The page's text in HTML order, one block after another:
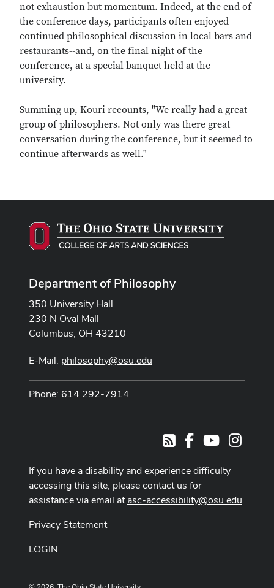
not exhaustion but momentum. Indeed, at the end of
the conference days, participants often enjoyed
continued philosophical discussion in local bars and
restaurants--and, on the final night of the
conference, at a special banquet held at the
university.
Summing up, Kouri recounts, "We really had a great
group of philosophers. Not only was there great
conversation during the conference, but it seemed to
continue afterwards as well."
Department of Philosophy
350 University Hall
230 N Oval Mall
Columbus, OH 43210
E-Mail: philosophy@osu.edu
Phone: 614 292-7914
RSSFacebookYoutube
If you have a disability and experience difficulty
accessing this site, please contact us for
assistance via email atasc-accessibility@osu.edu.
Privacy Statement
LOGIN